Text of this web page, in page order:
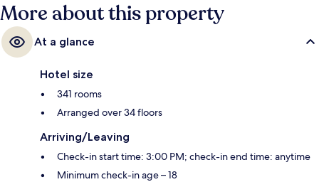
More about this property
At a glance
Hotel size
341 rooms
Arranged over 34 floors
Arriving/Leaving
Check-in start time: 3:00 PM; check-in end time: anytime
Minimum check-in age – 18